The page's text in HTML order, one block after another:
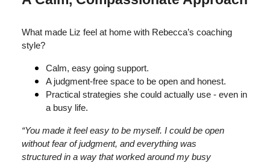
What made Liz feel at home with Rebecca’s coaching
style?
Calm, easy going support.
A judgment-free space to be open and honest.
Practical strategies she could actually use - even in
a busy life.
“You made it feel easy to be myself. I could be open
without fear of judgment, and everything was
structured in a way that worked around my busy